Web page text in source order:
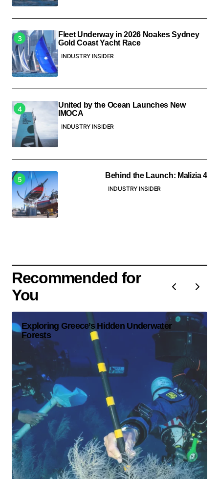
Fleet Underway in 2026 Noakes Sydney
Gold Coast Yacht Race
INDUSTRY INSIDER
United by the Ocean Launches New
IMOCA
INDUSTRY INSIDER
Behind the Launch: Malizia 4
INDUSTRY INSIDER
Recommended for
You
Exploring Greece’s Hidden Underwater
Forests